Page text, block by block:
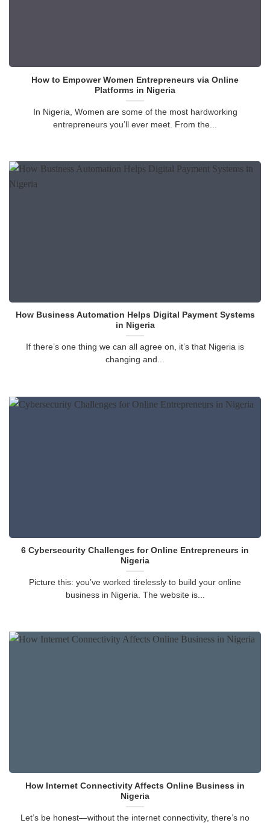
How to Empower Women Entrepreneurs via Online
Platforms in Nigeria
In Nigeria, Women are some of the most hardworking
entrepreneurs you’ll ever meet. From the...
How Business Automation Helps Digital Payment Systems
in Nigeria
If there’s one thing we can all agree on, it’s that Nigeria is
changing and...
6 Cybersecurity Challenges for Online Entrepreneurs in
Nigeria
Picture this: you’ve worked tirelessly to build your online
business in Nigeria. The website is...
How Internet Connectivity Affects Online Business in
Nigeria
Let’s be honest—without the internet connectivity, there’s no